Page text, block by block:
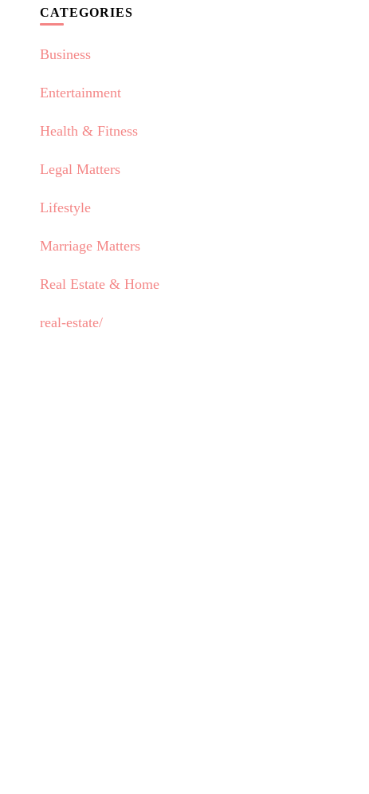
CATEGORIES
Business
Entertainment
Health & Fitness
Legal Matters
Lifestyle
Marriage Matters
Real Estate & Home
real-estate/